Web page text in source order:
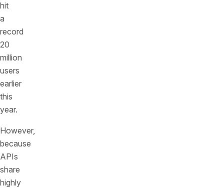
hit
a
record
20
million
users
earlier
this
year.
However,
because
APIs
share
highly